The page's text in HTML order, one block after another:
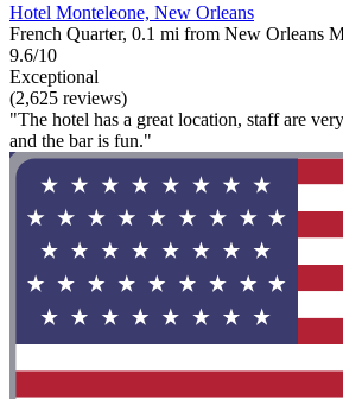
Hotel Monteleone, New Orleans
French Quarter, 0.1 mi from New Orleans
9.6/10
Exceptional
(2,625 reviews)
"The hotel has a great location, staff are
and the bar is fun."